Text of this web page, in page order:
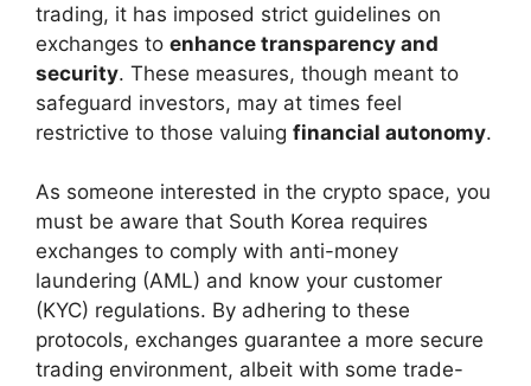
trading, it has imposed strict guidelines on
exchanges to enhance transparency and
security. These measures, though meant to
safeguard investors, may at times feel
restrictive to those valuing financial autonomy.
As someone interested in the crypto space, you
must be aware that South Korea requires
exchanges to comply with anti-money
laundering (AML) and know your customer
(KYC) regulations. By adhering to these
protocols, exchanges guarantee a more secure
trading environment, albeit with some trade-